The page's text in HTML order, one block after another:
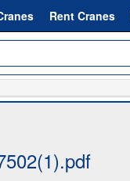
Rent Cranes